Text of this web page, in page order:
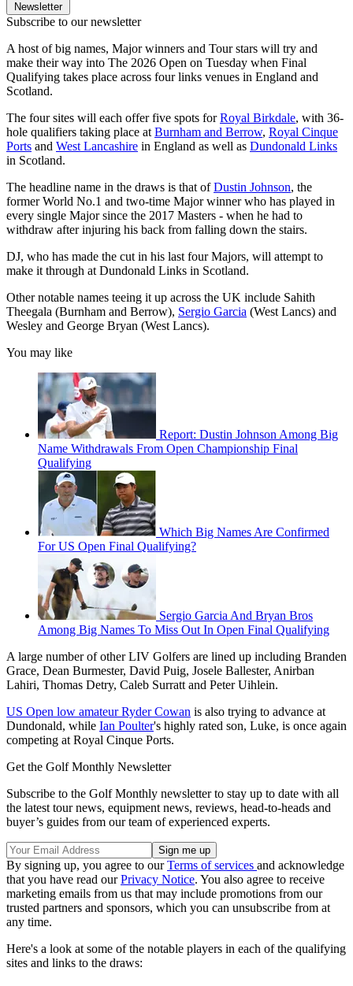
Newsletter
Subscribe to our newsletter
A host of big names, Major winners and Tour stars will try and
make their way into The 2026 Open on Tuesday when Final
Qualifying takes place across four links venues in England and
Scotland.
The four sites will each offer five spots forRoyal Birkdale, with 36-
hole qualifiers taking place at Burnham and Berrow, Royal Cinque
Ports and West Lancashire in England as well as Dundonald Links
in Scotland.
The headline name in the draws is that ofDustin Johnson, the
former World No.1 and two-time Major winner who has played in
every single Major since the 2017 Masters - when he had to
withdraw after injuring his back from falling down the stairs.
DJ, who has made the cut in his last four Majors, will attempt to
make it through at Dundonald Links in Scotland.
Other notable names teeing it up across the UK include Sahith
Theegala (Burnham and Berrow), Sergio Garcia (West Lancs) and
Wesley and George Bryan (West Lancs).
You may like
Report: Dustin Johnson Among Big
Name Withdrawals From Open Championship Final
Qualifying
Which Big Names Are Confirmed
For US Open Final Qualifying?
Sergio Garcia And Bryan Bros
Among Big Names To Miss Out In Open Final Qualifying
A large number of other LIV Golfers are lined up including Branden
Grace, Dean Burmester, David Puig, Josele Ballester, Anirban
Lahiri, Thomas Detry, Caleb Surratt and Peter Uihlein.
US Open low amateur Ryder Cowan is also trying to advance at
Dundonald, while Ian Poulter's highly rated son, Luke, is once again
competing at Royal Cinque Ports.
Get the Golf Monthly Newsletter
Subscribe to the Golf Monthly newsletter to stay up to date with all
the latest tour news, equipment news, reviews, head-to-heads and
buyer’s guides from our team of experienced experts.
By signing up, you agree to ourTerms of services and acknowledge
that you have read ourPrivacy Notice. You also agree to receive
marketing emails from us that may include promotions from our
trusted partners and sponsors, which you can unsubscribe from at
any time.
Here's a look at some of the notable players in each of the qualifying
sites and links to the draws: